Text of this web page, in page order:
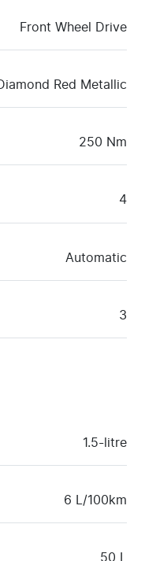
Front Wheel Drive
Diamond Red Metallic
250 Nm
4
Automatic
3
1.5-litre
6 L/100km
50 L